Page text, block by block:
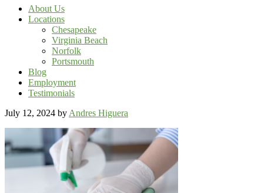
About Us
Locations
Chesapeake
Virginia Beach
Norfolk
Portsmouth
Blog
Employment
Testimonials
July 12, 2024 by Andres Higuera